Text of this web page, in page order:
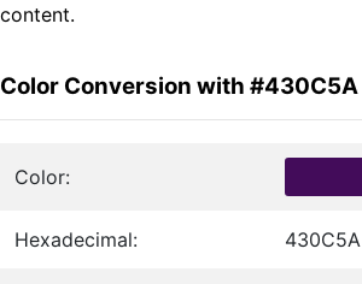
content.
Color Conversion with #430C5A
Color:
Hexadecimal: 430C5A